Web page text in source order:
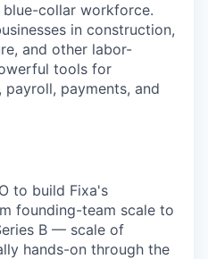
blue-collar workforce.
in construction,
and other labor-
tools for
payments, and
to build Fixa's
founding-team scale to
B — scale of
hands-on through the